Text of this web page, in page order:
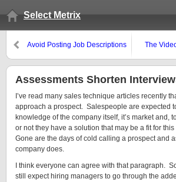
Select Metrix
Avoid Posting Job Descriptions The
Assessments Shorten
I’ve read many sales technique articles recently
approach a prospect. Salespeople are expected
knowledge of the company itself, it’s market and,
or not they have a solution that may be a fit for
Gone are the days of cold calling a prospect and
company does.
I think everyone can agree with that paragraph.
still expect hiring managers to go through the